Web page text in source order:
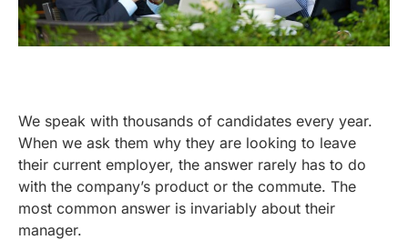
We speak with thousands of candidates every year.
When we ask them why they are looking to leave
their current employer, the answer rarely has to do
with the company’s product or the commute. The
most common answer is invariably about their
manager.